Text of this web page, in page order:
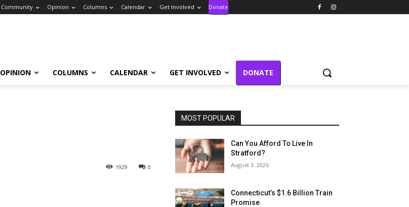
Community Opinion Columns Calendar Get Involved Donate
OPINION COLUMNS CALENDAR GET INVOLVED DONATE
0
1929
MOST POPULAR
Can You Afford To Live In
Stratford?
August 3, 2026
Connecticut’s $1.6 Billion Train
Promise